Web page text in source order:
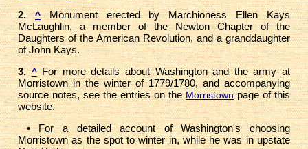
2. ^Monument erected by Marchioness Ellen Kays
McLaughlin, a member of the Newton Chapter of the
Daughters of the American Revolution, and a granddaughter
of John Kays.
3. ^For more details about Washington and the army at
Morristown in the winter of 1779/1780, and accompanying
source notes, see the entries on theMorristownpage of this
website.
• For a detailed account of Washington's choosing
Morristown as the spot to winter in, while he was in upstate